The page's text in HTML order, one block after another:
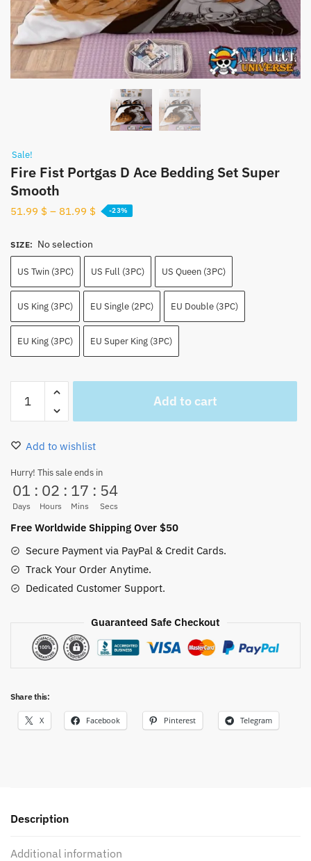
Sale!
Fire Fist Portgas D Ace Bedding Set Super
Smooth
51.99 $ – 81.99 $ -23%
SIZE: No selection
US Twin (3PC) US Full (3PC) US Queen (3PC)
US King (3PC) EU Single (2PC) EU Double (3PC)
EU King (3PC) EU Super King (3PC)
Fist
Portgas
D
Bedding
Set
Super
Smooth
Add to cart
Add to wishlist
Hurry! This sale ends in
01
Days
: 02
Hours
: 17
Mins
: 54
Secs
Free Worldwide Shipping Over $50
Secure Payment via PayPal & Credit Cards.
Track Your Order Anytime.
Dedicated Customer Support.
Guaranteed Safe Checkout
Share this:
X Facebook Pinterest Telegram
Description
Additional information